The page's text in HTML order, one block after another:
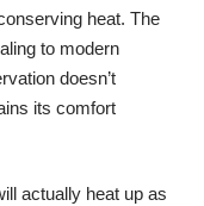
heat. The
to modern
doesn’t
its comfort
actually heat up as